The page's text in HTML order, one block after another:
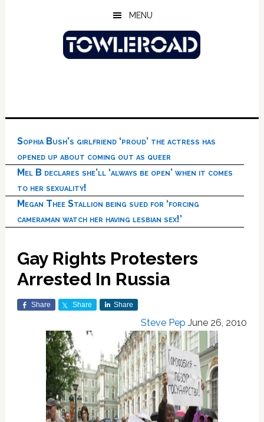
MENU
Sophia Bush’s girlfriend ‘proud’ the actress has
opened up about coming out as queer
Mel B declares she’ll ‘always be open’ when it comes
to her sexuality!
Megan Thee Stallion being sued for ‘forcing
cameraman watch her having lesbian sex!’
Gay Rights Protesters
Arrested In Russia
Share Share Share
Steve Pep June 26, 2010